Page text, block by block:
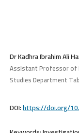
Dr Kadhra Ibrahim Ali
Assistant Professor of
Studies Department
DOI:https://doi.org/